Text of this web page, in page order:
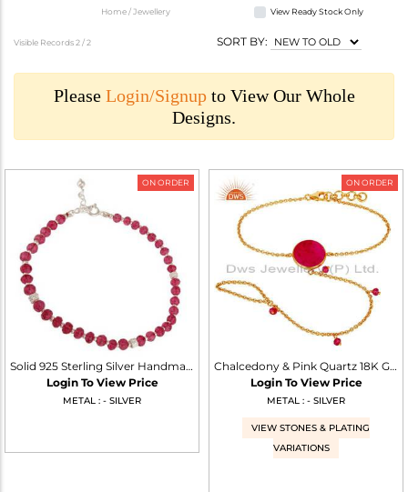
Home / Jewellery View Ready Stock Only
Visible Records 2 /2 SORT BY:
Please Login/Signupto View Our Whole
Designs.
ON ORDER
Solid 925 Sterling Silver Handmade Pink Quartz Gemstone Beads Chain Bracelet
Login To View Price
METAL : - SILVER
ON ORDER
Chalcedony & Pink Quartz 18K Gold Plated Sterling Silver Palm Bracelet
Login To View Price
METAL : - SILVER
VIEW STONES & PLATING
VARIATIONS